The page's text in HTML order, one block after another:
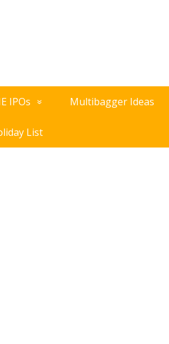
IPOs Multibagger Ideas
List